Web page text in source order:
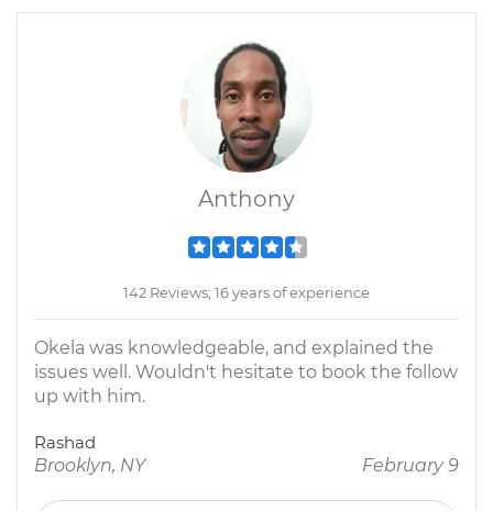
Anthony
142 Reviews; 16 years of experience
Okela was knowledgeable, and explained the
issues well. Wouldn't hesitate to book the follow
up with him.
Rashad
Brooklyn, NY
February 9